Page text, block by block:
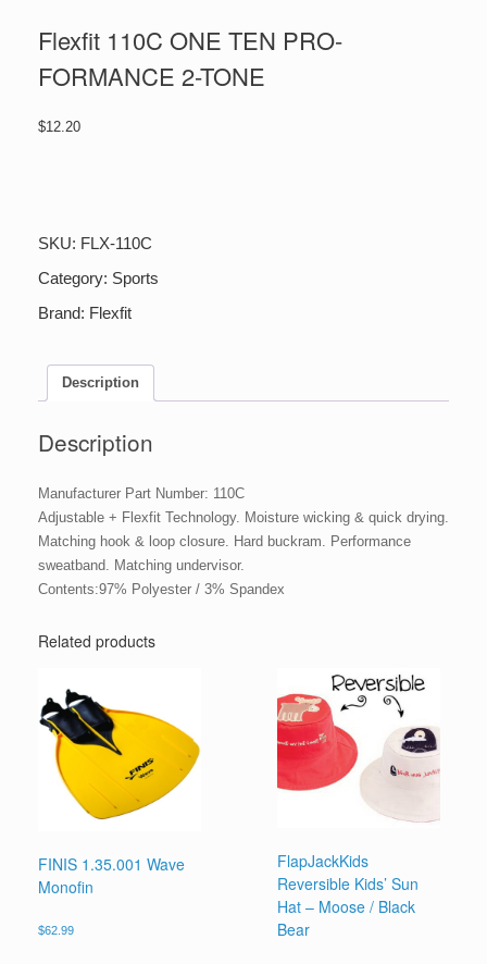
Flexfit 110C ONE TEN PRO-
FORMANCE 2-TONE
$12.20
PRO-
FORMANCE
TONE
SKU: FLX-110C
Category: Sports
Brand: Flexfit
Description
Description
Manufacturer Part Number: 110C
Adjustable + Flexfit Technology. Moisture wicking & quick drying.
Matching hook & loop closure. Hard buckram. Performance
sweatband. Matching undervisor.
Contents:97% Polyester / 3% Spandex
Related products
FINIS 1.35.001 Wave
Monofin
$62.99
FlapJackKids
Reversible Kids’ Sun
Hat – Moose / Black
Bear